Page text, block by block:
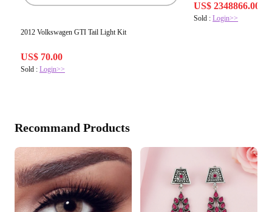
2012 Volkswagen GTI Tail Light Kit
US$ 70.00
Sold : Login>>
US$ 2348866.00
Sold :Login>>
Recommand Products